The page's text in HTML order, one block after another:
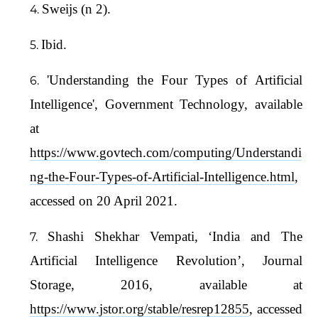
Sweijs (n 2).
Ibid.
'Understanding the Four Types of Artificial
Intelligence', Government Technology, available
at
https://www.govtech.com/computing/Understandi
ng-the-Four-Types-of-Artificial-Intelligence.html,
accessed on 20 April 2021.
Shashi Shekhar Vempati, ‘India and The
Artificial Intelligence Revolution’, Journal
Storage, 2016, available at
https://www.jstor.org/stable/resrep12855, accessed